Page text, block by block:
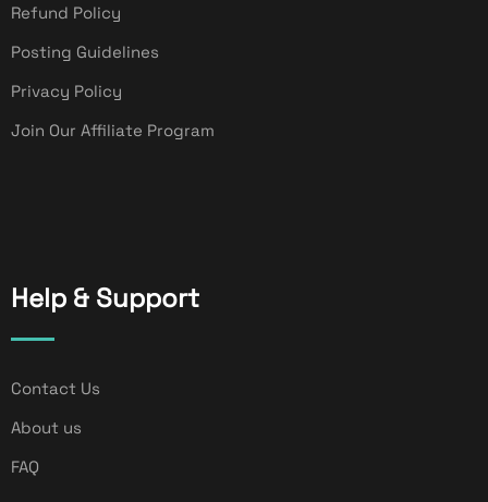
Refund Policy
Posting Guidelines
Privacy Policy
Join Our Affiliate Program
Help & Support
Contact Us
About us
FAQ